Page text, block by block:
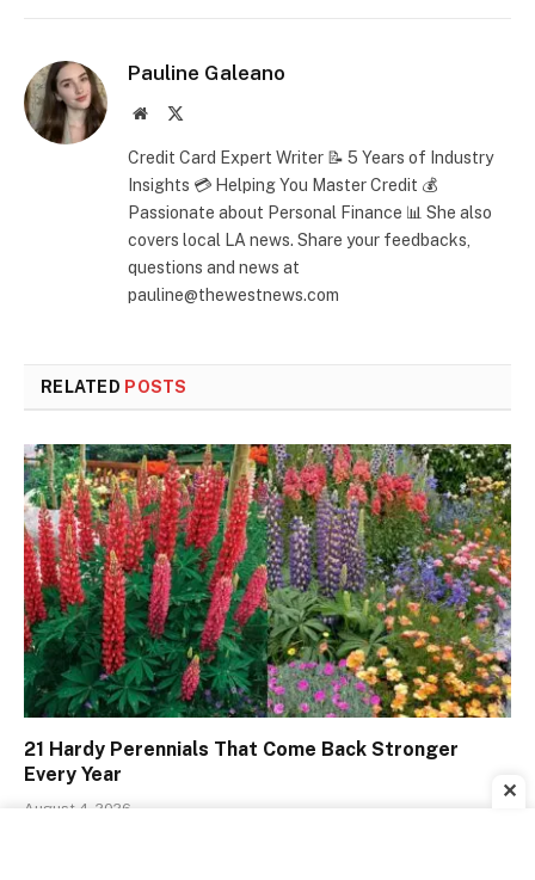
Pauline Galeano
Website
Credit Card Expert Writer 📝 5 Years of Industry
Insights 💳 Helping You Master Credit 💰
Passionate about Personal Finance 📊 She also
covers local LA news. Share your feedbacks,
questions and news at
pauline@thewestnews.com
RELATED POSTS
21 Hardy Perennials That Come Back Stronger
Every Year
August 4, 2026
✕